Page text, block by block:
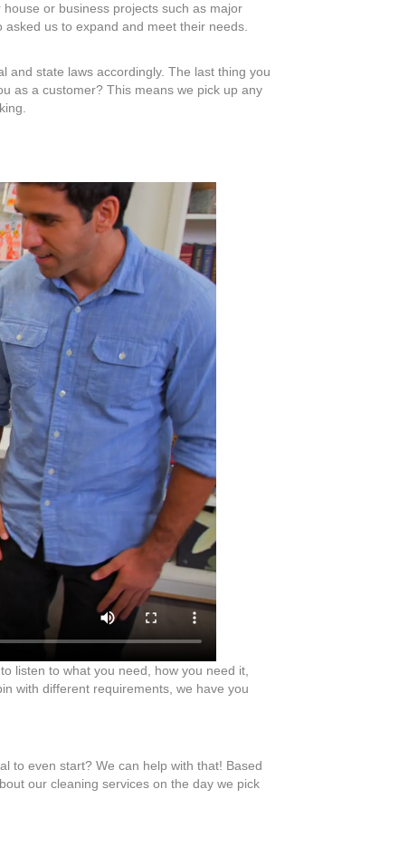
or business projects such as major
us to expand and meet their needs.
and state laws accordingly. The last thing you
as a customer? This means we pick up any
listen to what you need, how you need it,
with different requirements, we have you
to even start? We can help with that! Based
our cleaning services on the day we pick